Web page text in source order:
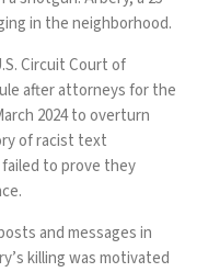
in the neighborhood.
Circuit Court of
after attorneys for the
2024 tooverturn
of racist text
failed to prove they
and messages in
killing was motivated